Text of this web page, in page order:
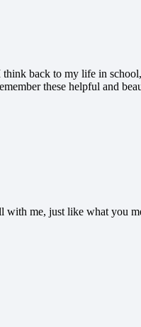
back to my life in
these helpful and
with me, just like what